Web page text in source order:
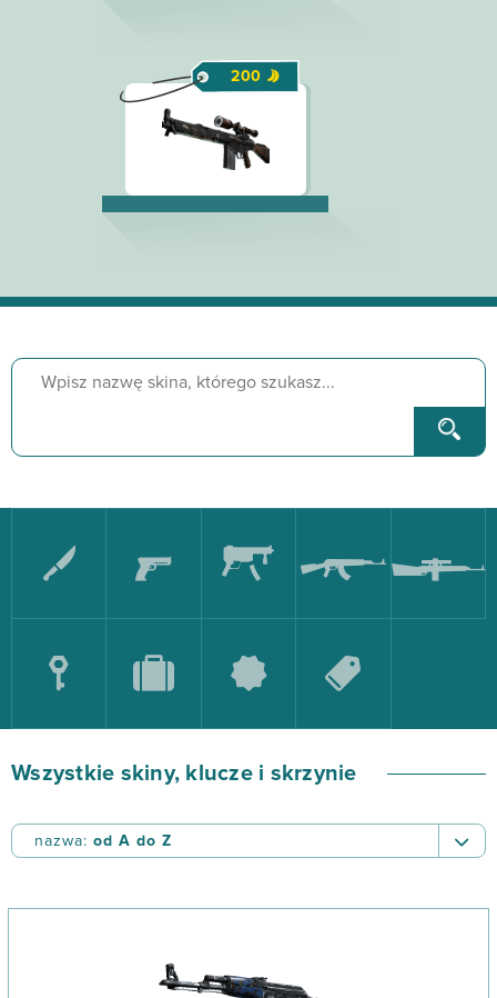
200
Wszystkie skiny, klucze i skrzynie
nazwa: od A do Z
nazwa:od Z do A
od najwyższej
od najniższej